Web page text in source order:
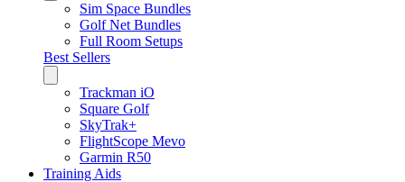
Sim Space Bundles
Golf Net Bundles
Full Room Setups
Best Sellers
Trackman iO
Square Golf
SkyTrak+
FlightScope Mevo
Garmin R50
Training Aids